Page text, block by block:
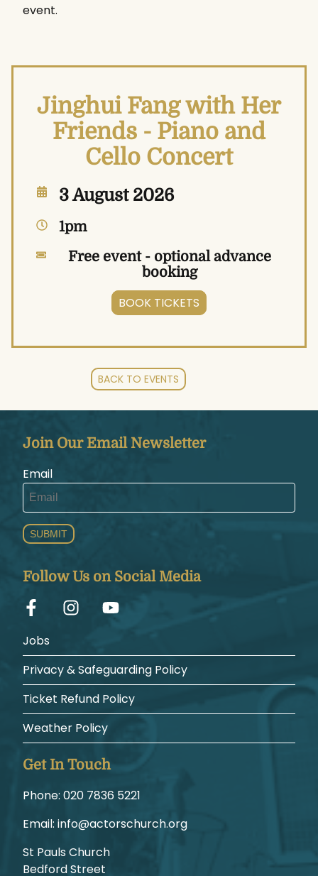
event.
Jinghui Fang with Her
Friends - Piano and
Cello Concert
3 August 2026
1pm
Free event - optional advance
booking
BOOK TICKETS
BACK TO EVENTS
Join Our Email Newsletter
Email
SUBMIT
Follow Us on Social Media
Jobs
Privacy & Safeguarding Policy
Ticket Refund Policy
Weather Policy
Get In Touch
Phone: 1225 6387 020
Email: gro.hcruhcsrotca@ofni
St Pauls Church
Bedford Street